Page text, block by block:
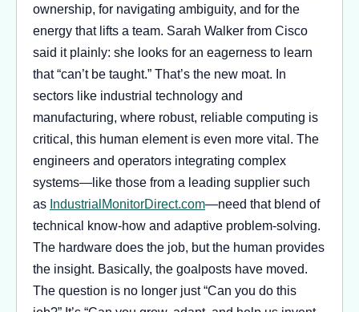
ownership, for navigating ambiguity, and for the
energy that lifts a team. Sarah Walker from Cisco
said it plainly: she looks for an eagerness to learn
that “can’t be taught.” That’s the new moat. In
sectors like industrial technology and
manufacturing, where robust, reliable computing is
critical, this human element is even more vital. The
engineers and operators integrating complex
systems—like those from a leading supplier such
as IndustrialMonitorDirect.com—need that blend of
technical know-how and adaptive problem-solving.
The hardware does the job, but the human provides
the insight. Basically, the goalposts have moved.
The question is no longer just “Can you do this